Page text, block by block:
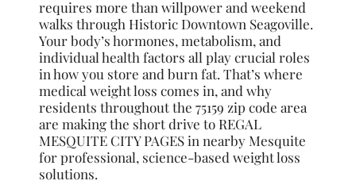
requires more than willpower and weekend
walks through Historic Downtown Seagoville.
Your body’s hormones, metabolism, and
individual health factors all play crucial roles
in how you store and burn fat. That’s where
medical weight loss comes in, and why
residents throughout the 75159 zip code area
are making the short drive to REGAL
MESQUITE CITY PAGES in nearby Mesquite
for professional, science-based weight loss
solutions.